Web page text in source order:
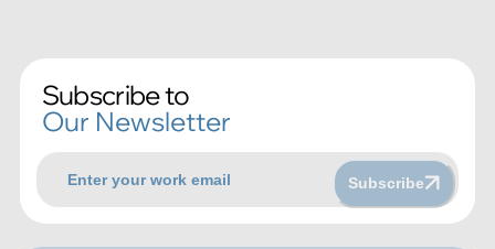
Subscribe to
Our Newsletter
Subscribe